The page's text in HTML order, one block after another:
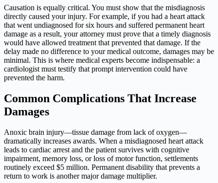
Causation is equally critical. You must show that the misdiagnosis
directly caused your injury. For example, if you had a heart attack
that went undiagnosed for six hours and suffered permanent heart
damage as a result, your attorney must prove that a timely diagnosis
would have allowed treatment that prevented that damage. If the
delay made no difference to your medical outcome, damages may be
minimal. This is where medical experts become indispensable: a
cardiologist must testify that prompt intervention could have
prevented the harm.
Common Complications That Increase
Damages
Anoxic brain injury—tissue damage from lack of oxygen—
dramatically increases awards. When a misdiagnosed heart attack
leads to cardiac arrest and the patient survives with cognitive
impairment, memory loss, or loss of motor function, settlements
routinely exceed $5 million. Permanent disability that prevents a
return to work is another major damage multiplier.